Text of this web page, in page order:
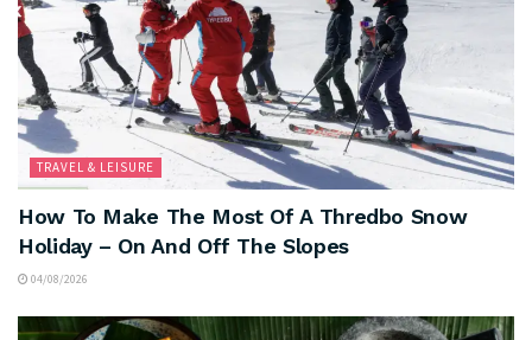
TRAVEL & LEISURE
How To Make The Most Of A Thredbo Snow
Holiday – On And Off The Slopes
04/08/2026